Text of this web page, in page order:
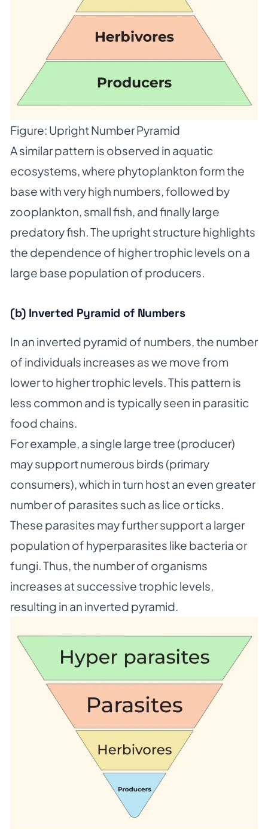
Figure: Upright Number Pyramid
A similar pattern is observed in aquatic
ecosystems, where phytoplankton form the
base with very high numbers, followed by
zooplankton, small fish, and finally large
predatory fish. The upright structure highlights
the dependence of higher trophic levels on a
large base population of producers.
(b) Inverted Pyramid of Numbers
In an inverted pyramid of numbers, the number
of individuals increases as we move from
lower to higher trophic levels. This pattern is
less common and is typically seen in parasitic
food chains.
For example, a single large tree (producer)
may support numerous birds (primary
consumers), which in turn host an even greater
number of parasites such as lice or ticks.
These parasites may further support a larger
population of hyperparasites like bacteria or
fungi. Thus, the number of organisms
increases at successive trophic levels,
resulting in an inverted pyramid.